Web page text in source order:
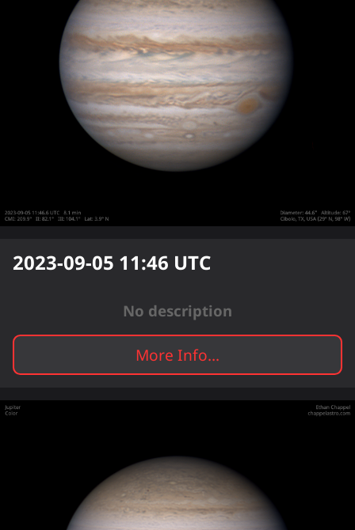
2023-09-05 11:46 UTC
No description
More Info...